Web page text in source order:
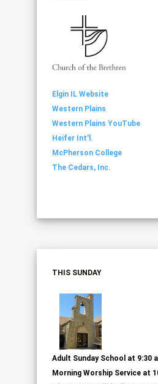
Elgin IL Website
Western Plains
Western Plains YouTube
Heifer Int'l.
McPherson College
The Cedars, Inc.
THIS SUNDAY
Adult Sunday School at 9:30
Morning Worship Service at